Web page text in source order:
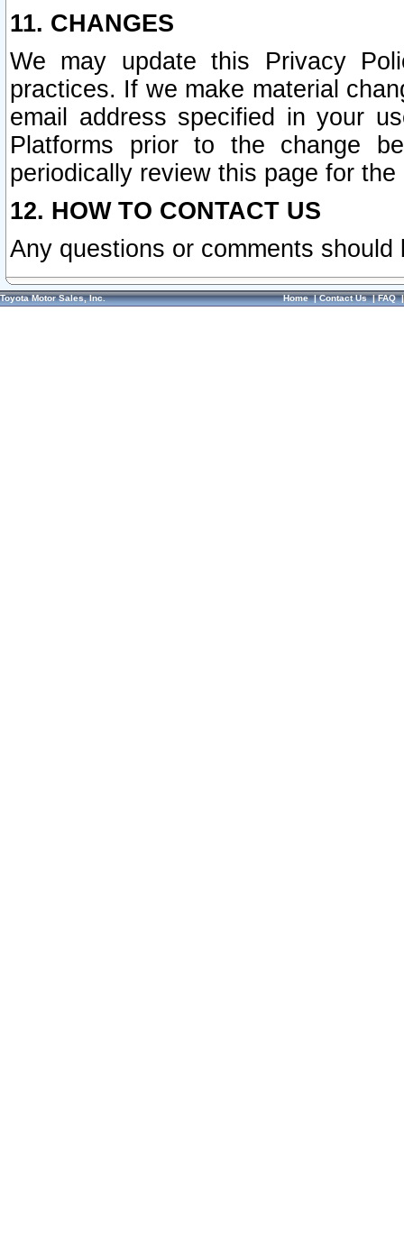
11. CHANGES
We may update this Privacy
practices. If we make material
email address specified in your
Platforms prior to the change
periodically review this page for
12. HOW TO CONTACT US
Any questions or comments
Toyota Motor Sales, Inc. Home|Contact Us|FAQ